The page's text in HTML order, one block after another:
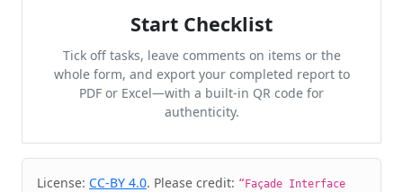
Start Checklist
Tick off tasks, leave comments on items or the
whole form, and export your completed report to
PDF or Excel—with a built-in QR code for
authenticity.
Cite & Embed
License: CC-BY 4.0. Please credit: “Façade Interface